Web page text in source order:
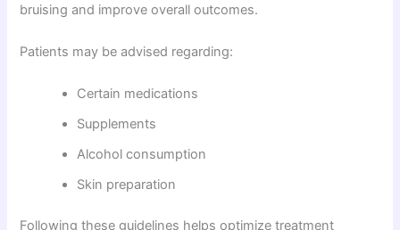
bruising and improve overall outcomes.
Patients may be advised regarding:
Certain medications
Supplements
Alcohol consumption
Skin preparation
Following these guidelines helps optimize treatment